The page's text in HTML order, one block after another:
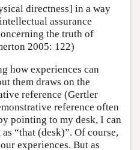
directness] in a way
assurance
the truth of
2005: 122)
how experiences can
them draws on the
reference (Gertler
reference often
pointing to my desk, I can
“that (desk)”. Of course,
experiences. But as